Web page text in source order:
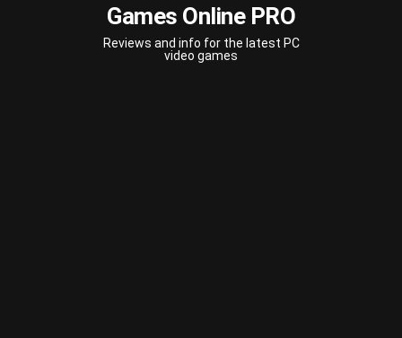
Games Online PRO
Reviews and info for the latest PC
video games